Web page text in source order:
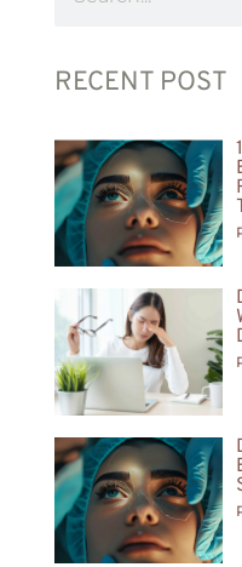
RECENT POST